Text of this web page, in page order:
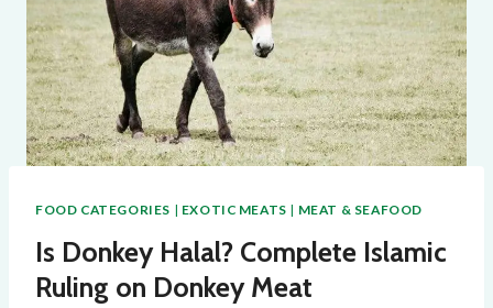
FOOD CATEGORIES | EXOTIC MEATS | MEAT & SEAFOOD
Is Donkey Halal? Complete Islamic
Ruling on Donkey Meat